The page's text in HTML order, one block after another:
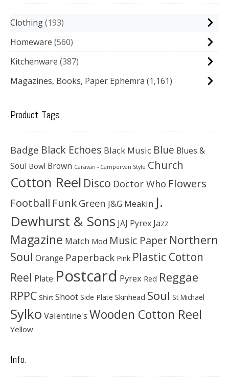
Clothing 193
Homeware 560
Kitchenware 387
Magazines, Books, Paper Ephemra (1,161)
Product Tags
Badge Black Echoes Black Music Blue Blues &
Soul Bowl Brown Caravan - Campervan Style Church
Cotton Reel Disco Doctor Who Flowers
Football Funk Green J&G Meakin J.
Dewhurst & Sons JAJ Pyrex Jazz
Magazine Match Mod Music Paper Northern
Soul Orange Paperback Pink Plastic Cotton
Reel Plate Postcard Pyrex Red Reggae
RPPC Shirt Shoot Side Plate Skinhead Soul St Michael
Sylko Valentine's Wooden Cotton Reel
Yellow
Info.